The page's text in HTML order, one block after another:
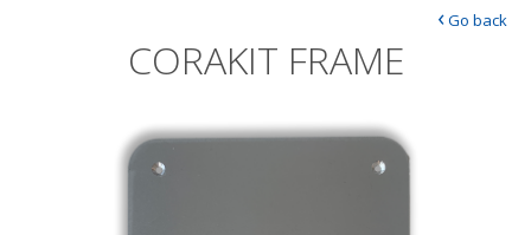
CORAKIT FRAME
‹Go back